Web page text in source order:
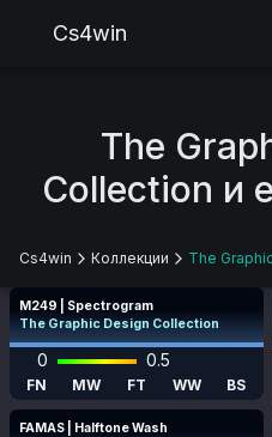
Cs4win
The
Collection и
Cs4win Коллекции The
M249 | Spectrogram
The Graphic Design Collection
0 0.5
FN MW FT WW BS
FAMAS | Halftone Wash